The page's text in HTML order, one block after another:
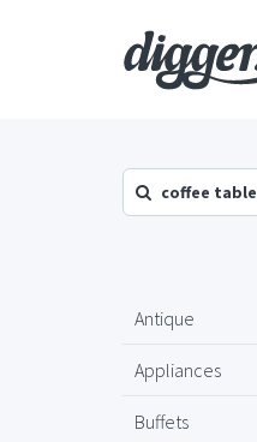
coffee table
Antique
Appliances
Buffets